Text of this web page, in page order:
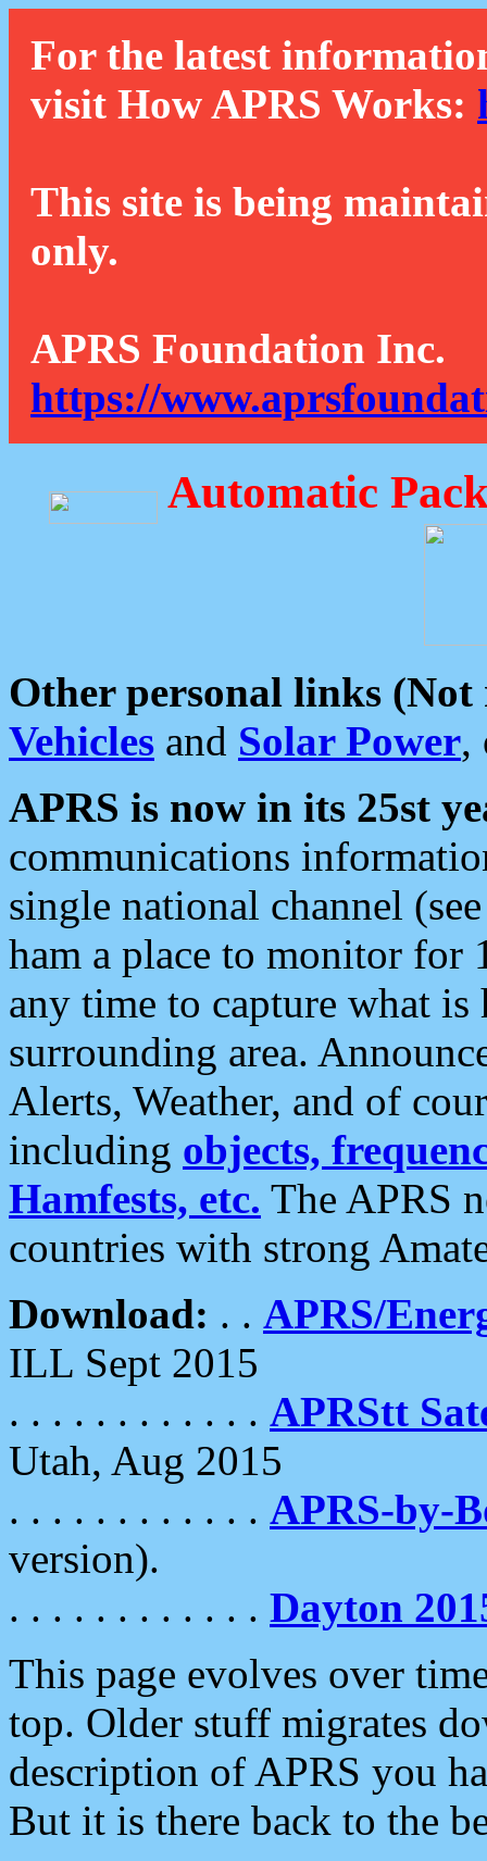
For the latest
visit How APRS Works:
This site is being
only.
APRS Foundation Inc.
https://
Automatic
Other personal links (Not
Vehicles and Solar Power,
APRS is now in its 25st
communications
single national channel
ham a place to monitor for
any time to capture what
surrounding area.
Alerts, Weather, and of
including objects,
Hamfests, etc. The APRS
countries with strong
Download: . . APRS/
ILL Sept 2015
. . . . . . . . . . . . APRStt
Utah, Aug 2015
. . . . . . . . . . . . APRS-by-
version).
. . . . . . . . . . . . Dayton
This page evolves over
top. Older stuff migrates
description of APRS you
But it is there back to the